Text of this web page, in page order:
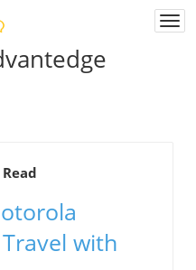
with